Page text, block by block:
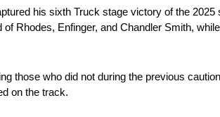
his sixth Truck stage victory of the
Rhodes, Enfinger, and Chandler Smith,
those who did not during the previous
on the track.